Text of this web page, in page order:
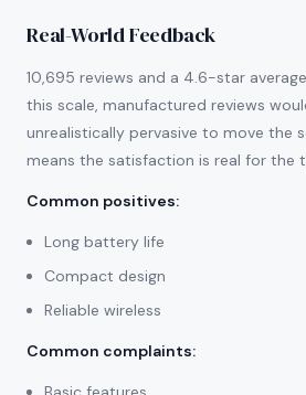
Real-World Feedback
10,695 reviews and a 4.6-star
this scale, manufactured reviews
unrealistically pervasive to move the
means the satisfaction is real for the
Common positives:
Long battery life
Compact design
Reliable wireless
Common complaints: